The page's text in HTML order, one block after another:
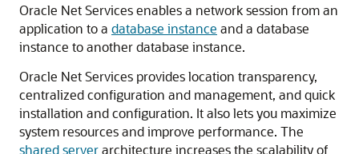
Oracle Net Services enables a network session from an
application to a database instance and a database
instance to another database instance.
Oracle Net Services provides location transparency,
centralized configuration and management, and quick
installation and configuration. It also lets you maximize
system resources and improve performance. The
shared serverarchitecture increases the scalability of